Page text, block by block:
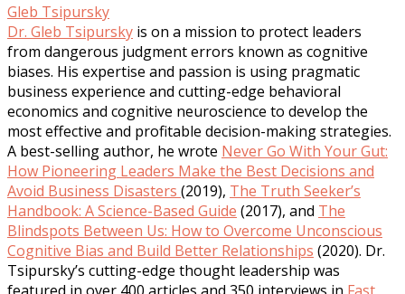
Gleb Tsipursky
Dr. Gleb Tsipursky is on a mission to protect leaders
from dangerous judgment errors known as cognitive
biases. His expertise and passion is using pragmatic
business experience and cutting-edge behavioral
economics and cognitive neuroscience to develop the
most effective and profitable decision-making strategies.
A best-selling author, he wrote Never Go With Your Gut:
How Pioneering Leaders Make the Best Decisions and
Avoid Business Disasters (2019), The Truth Seeker’s
Handbook: A Science-Based Guide (2017), and The
Blindspots Between Us: How to Overcome Unconscious
Cognitive Bias and Build Better Relationships (2020). Dr.
Tsipursky’s cutting-edge thought leadership was